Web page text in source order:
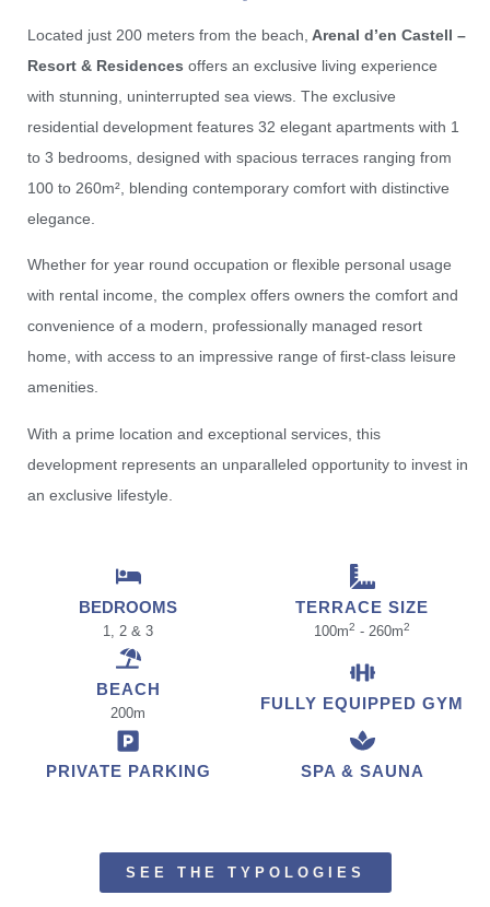
Located just 200 meters from the beach, Arenal d’en Castell –
Resort & Residences offers an exclusive living experience
with stunning, uninterrupted sea views. The exclusive
residential development features 32 elegant apartments with 1
to 3 bedrooms, designed with spacious terraces ranging from
100 to 260m², blending contemporary comfort with distinctive
elegance.
Whether for year round occupation or flexible personal usage
with rental income, the complex offers owners the comfort and
convenience of a modern, professionally managed resort
home, with access to an impressive range of first-class leisure
amenities.
With a prime location and exceptional services, this
development represents an unparalleled opportunity to invest in
an exclusive lifestyle.
BEDROOMS
1, 2 & 3
TERRACE SIZE
100m2 - 260m2
BEACH
200m
FULLY EQUIPPED GYM
PRIVATE PARKING SPA & SAUNA
SEE THE TYPOLOGIES